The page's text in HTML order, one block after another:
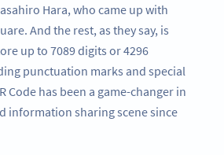
Hara, who came up with
And the rest, as they say, is
up to 7089 digits or 4296
punctuation marks and special
Code has been a game-changer in
information sharing scene since